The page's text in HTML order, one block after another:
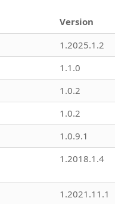
Version
1.2025.1.2
1.1.0
1.0.2
1.0.2
1.0.9.1
1.2018.1.4
1.2021.11.1